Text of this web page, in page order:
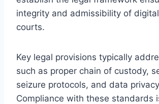
integrity and admissibility of
courts.
Key legal provisions typically
such as proper chain of custody,
seizure protocols, and data
Compliance with these standards